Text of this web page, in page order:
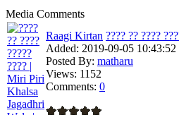
Media Comments
Raagi Kirtan ???? ?? ????
Added: 2019-09-05 10:43:52
Posted By: matharu
Views: 1152
Comments: 0